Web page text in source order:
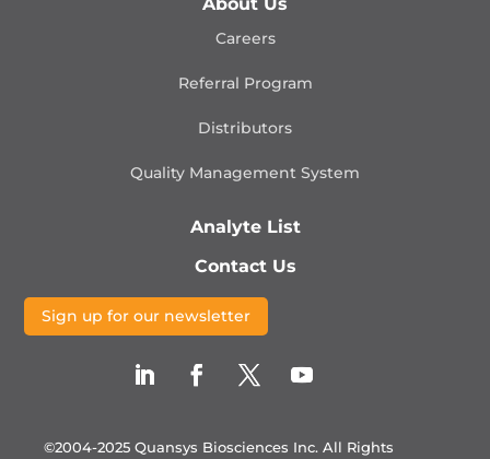
Careers
Referral Program
Distributors
Quality Management System
Analyte List
Contact Us
Sign up for our newsletter
©2004-2025 Quansys Biosciences Inc. All Rights